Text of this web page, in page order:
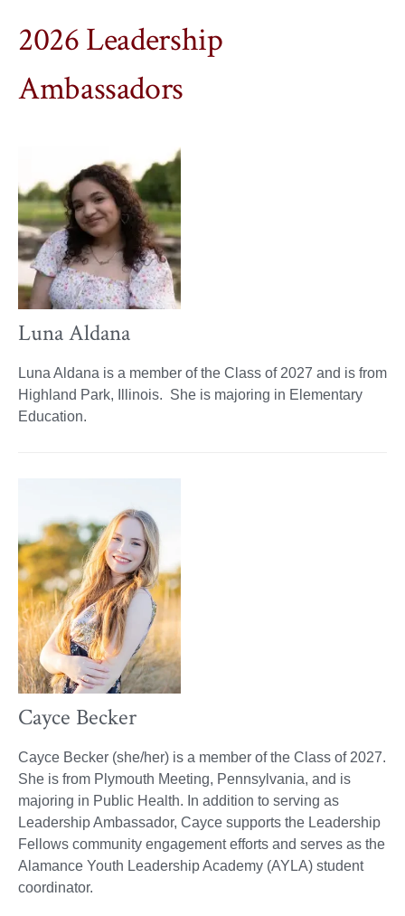
2026 Leadership
Ambassadors
Luna Aldana
Luna Aldana is a member of the Class of 2027 and is from
Highland Park, Illinois. She is majoring in Elementary
Education.
Cayce Becker
Cayce Becker (she/her) is a member of the Class of 2027.
She is from Plymouth Meeting, Pennsylvania, and is
majoring in Public Health. In addition to serving as
Leadership Ambassador, Cayce supports the Leadership
Fellows community engagement efforts and serves as the
Alamance Youth Leadership Academy (AYLA) student
coordinator.